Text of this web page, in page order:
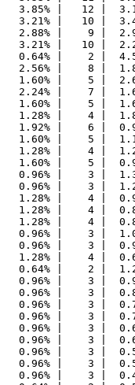
3.85% |   12 |
3.21% |   10 |
2.88% |    9 |
3.21% |   10 |
0.64% |    2 |
2.56% |    8 |
1.60% |    5 |
2.24% |    7 |
1.60% |    5 |
1.28% |    4 |
1.92% |    6 |
1.60% |    5 |
1.28% |    4 |
1.60% |    5 |
0.96% |    3 |
0.96% |    3 |
1.28% |    4 |
1.28% |    4 |
1.28% |    4 |
0.96% |    3 |
0.96% |    3 |
1.28% |    4 |
0.64% |    2 |
0.96% |    3 |
0.96% |    3 |
0.96% |    3 |
0.96% |    3 |
0.96% |    3 |
0.96% |    3 |
0.96% |    3 |
0.96% |    3 |
0.96% |    3 |